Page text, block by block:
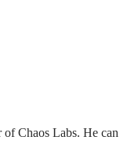
Chaos Labs. He can